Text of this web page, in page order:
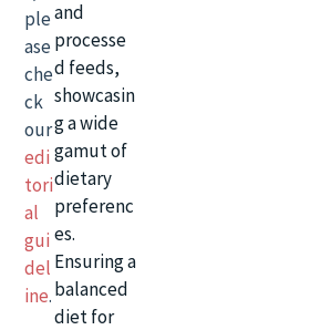
ple
ase
che
ck
our
edi
tori
al
gui
del
ine.
and
processe
d feeds,
showcasin
g a wide
gamut of
dietary
preferenc
es.
Ensuring a
balanced
diet for